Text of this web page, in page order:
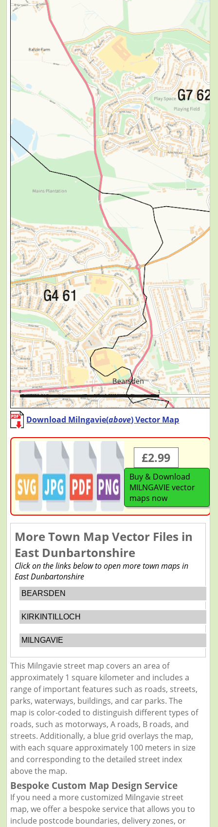
Download Milngavie(above) Vector Map
£2.99
Buy & Download
MILNGAVIE vector
maps now
More Town Map Vector Files in
East Dunbartonshire
Click on the links below to open more town maps in
East Dunbartonshire
BEARSDEN
KIRKINTILLOCH
MILNGAVIE
This Milngavie street map covers an area of
approximately 1 square kilometer and includes a
range of important features such as roads, streets,
parks, waterways, buildings, and car parks. The
map is color-coded to distinguish different types of
roads, such as motorways, A roads, B roads, and
streets. Additionally, a blue grid overlays the map,
with each square approximately 100 meters in size
and corresponding to the detailed street index
above the map.
Bespoke Custom Map Design Service
If you need a more customized Milngavie street
map, we offer a bespoke service that allows you to
include postcode boundaries, delivery zones, or